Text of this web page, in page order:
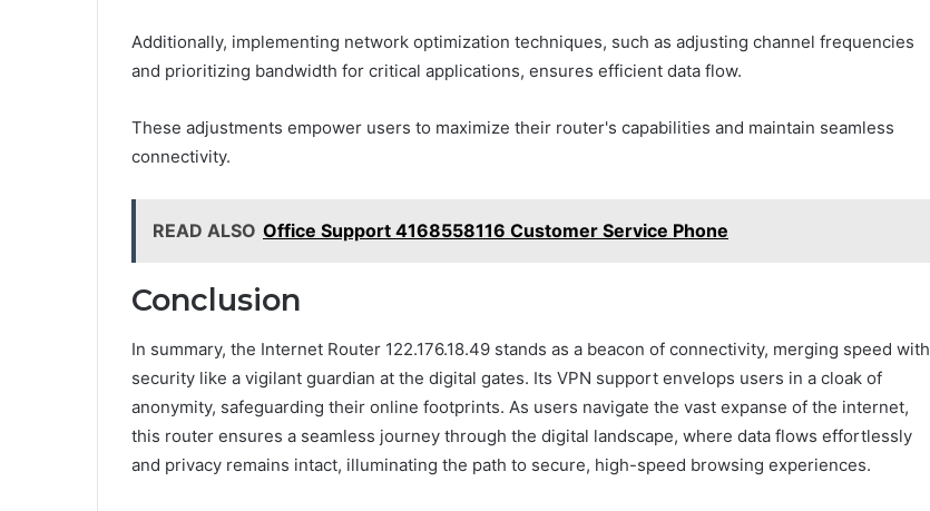
Additionally, implementing network optimization techniques, such as adjusting channel frequencies
and prioritizing bandwidth for critical applications, ensures efficient data flow.
These adjustments empower users to maximize their router's capabilities and maintain seamless
connectivity.
READ ALSO Office Support 4168558116 Customer Service Phone
Conclusion
In summary, the Internet Router 122.176.18.49 stands as a beacon of connectivity, merging speed with
security like a vigilant guardian at the digital gates. Its VPN support envelops users in a cloak of
anonymity, safeguarding their online footprints. As users navigate the vast expanse of the internet,
this router ensures a seamless journey through the digital landscape, where data flows effortlessly
and privacy remains intact, illuminating the path to secure, high-speed browsing experiences.